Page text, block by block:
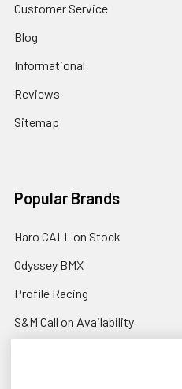
Customer Service
Blog
Informational
Reviews
Sitemap
Popular Brands
Haro CALL on Stock
Odyssey BMX
Profile Racing
S&M Call on Availability